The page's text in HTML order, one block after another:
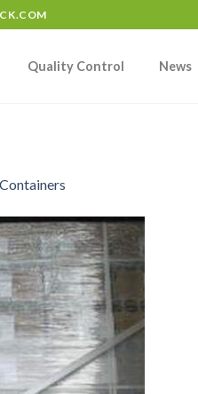
Quality Control News